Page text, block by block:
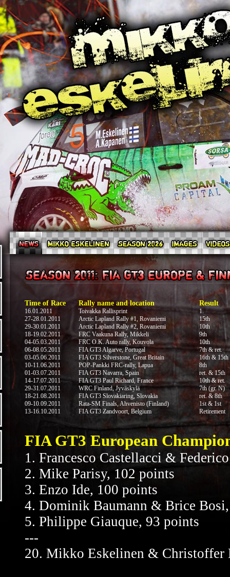
Time of Race Rally name and location Result
16.01.2011 Toivakka Rallisprint
1.
27-28.01.2011
Arctic Lapland Rally #1, Rovaniemi
15th
29-30.01.2011
Arctic Lapland Rally #2, Rovaniemi
10th
18-19.02.2011
FRC Vaakuna Rally, Mikkeli
9th
04-05.03.2011
FRC O.K. Auto rally, Kouvola
10th
06-08.05.2011
FIA GT3 Algarve, Portugal
7th & ret.
03-05.06.2011
FIA GT3 Silverstone, Great Britain
16th & 15th
10-11.06.2011
POP-Pankki FRC-rally, Lapua
8th
01-03.07.2011
FIA GT3 Navarra, Spain
ret. & 15th
14-17.07.2011
FIA GT3 Paul Richard, France
10th & ret.
29-31.07.2011
WRC Finland, Jyväskylä
7th (gr. N)
18-21.08.2011
FIA GT3 Slovakiaring, Slovakia
ret. & 8th
09-10.09.2011
Rata-SM Finals, Ahvenisto (Finland)
1st & 1st
13-16.10.2011
FIA GT3 Zandvoort, Belgium Retirement
FIA GT3 European
1. Francesco Castellacci &
2. Mike Parisy, 102 points
3. Enzo Ide, 100 points
4. Dominik Baumann & Brice
5. Philippe Giauque, 93 points
---
20. Mikko Eskelinen & Christoffer